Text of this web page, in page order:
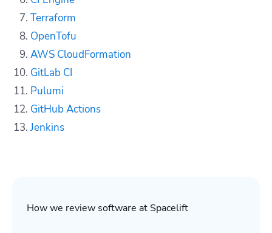
Terraform
OpenTofu
AWS CloudFormation
GitLab CI
Pulumi
GitHub Actions
Jenkins
How we review software at Spacelift